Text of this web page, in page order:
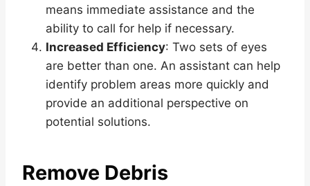
means immediate assistance and the
ability to call for help if necessary.
Increased Efficiency: Two sets of eyes
are better than one. An assistant can help
identify problem areas more quickly and
provide an additional perspective on
potential solutions.
Remove Debris